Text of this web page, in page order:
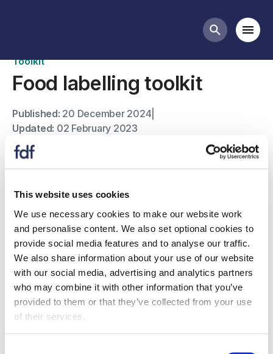
This website uses cookies
We use necessary cookies to make our website work
and personalise content. We also set optional cookies to
provide social media features and to analyse our traffic.
We also share information about your use of our website
with our social media, advertising and analytics partners
who may combine it with other information that you’ve
provided to them or that they’ve collected from your use
of their services.
Search
Toolkit
Food labelling toolkit
Published: 20 December 2024
Updated: 02 February 2023
The FDF Food Labelling Toolkit provides members with